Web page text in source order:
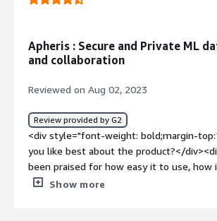
you dislike about the product?</
limitation however involves a certain
inconvenience when setting up different
bold;margin-top:1em;">What problems is
solving and how is that benefiting you?</
<div>Apheris solves a major pain point
safely integrating the Blues system with
organizations’ data scientists. Hence,
collaboration between people with
integration while keeping sensitive
Apheris : Secure and Private ML
and collaboration
Reviewed on Aug 02, 2023
Review provided by G2
<div style="font-weight: bold;margin-
you like best about the product?</
been praised for how easy it to use, how
how safe it is. Overall it is the best
Show more